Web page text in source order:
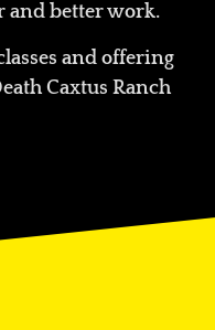
and better work.
and offering
Caxtus Ranch